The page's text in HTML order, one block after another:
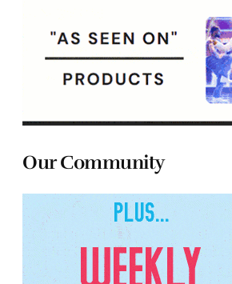
Our Community